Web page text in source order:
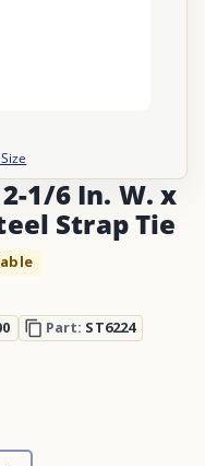
1/6 In. W. x
Strap Tie
Part: ST6224